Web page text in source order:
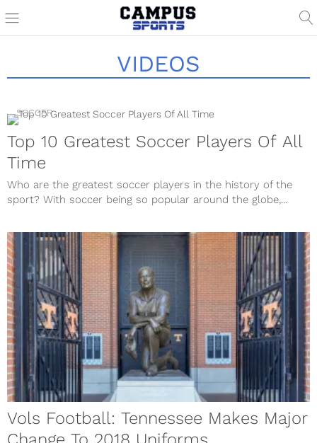
VIDEOS
SOCCER
Top 10 Greatest Soccer Players Of All
Time
Who are the greatest soccer players in the history of the
sport? With soccer being so popular around the globe,...
Vols Football: Tennessee Makes Major